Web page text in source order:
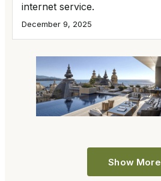
internet service.
December 9, 2025
Show More